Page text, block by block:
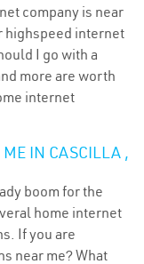
company is near
highspeed internet
I go with a
more are worth
internet
IN CASCILLA ,
boom for the
home internet
If you are
near me? What